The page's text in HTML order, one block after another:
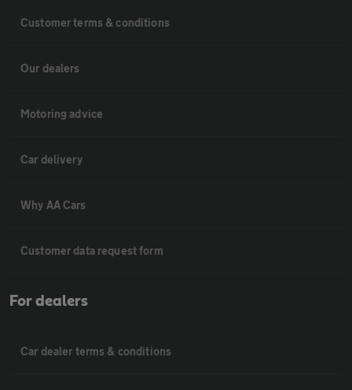
Customer terms & conditions
Our dealers
Motoring advice
Car delivery
Why AA Cars
Customer data request form
For dealers
Car dealer terms & conditions